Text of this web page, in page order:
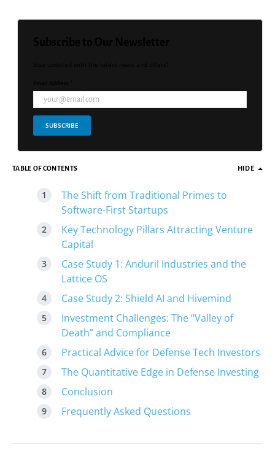
SUBSCRIBE
TABLE OF CONTENTS HIDE
The Shift from Traditional Primes to
Software-First Startups
Key Technology Pillars Attracting Venture
Capital
Case Study 1: Anduril Industries and the
Lattice OS
Case Study 2: Shield AI and Hivemind
Investment Challenges: The “Valley of
Death” and Compliance
Practical Advice for Defense Tech Investors
The Quantitative Edge in Defense Investing
Conclusion
Frequently Asked Questions